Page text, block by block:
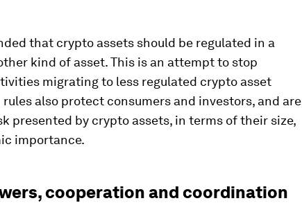
that crypto assets should be regulated in a
kind of asset. This is an attempt to stop
migrating to less regulated crypto asset
also protect consumers and investors, and are
presented by crypto assets, in terms of their size,
importance.
cooperation and coordination